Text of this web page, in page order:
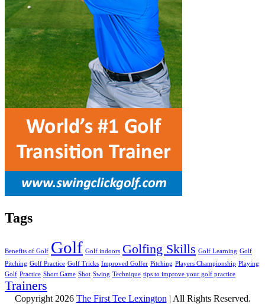
Tags
Benefits of Golf Golf Golf indoors Golfing Skills Golf Learning Golf
Pitching Golf Practice Golf Tricks Improved Golfer Pitching Players Championship Playing
Golf Practice Short Game Shot Swing Technique tips to improve your golf practice
Trainers
Copyright 2026 The First Tee Lexington | All Rights Reserved.